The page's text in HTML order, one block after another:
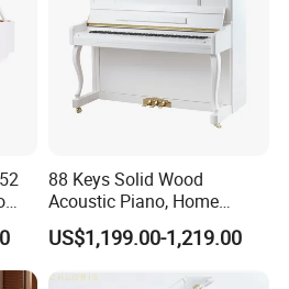
guitar & ukulele, also
have 12 experience in this
music instrument, like violin,
88 Keys Solid Wood
Acoustic Piano, Home
Beginner Upright Piano
US$1,199.00-1,219.00